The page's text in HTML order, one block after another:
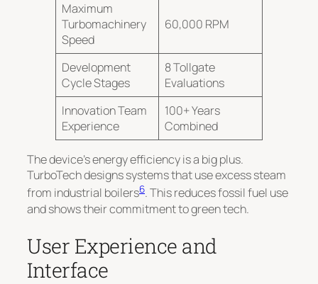
Maximum
Turbomachinery
Speed
60,000 RPM
Development
Cycle Stages
8 Tollgate
Evaluations
Innovation Team
Experience
100+ Years
Combined
The device’s energy efficiency is a big plus.
TurboTech designs systems that use excess steam
from industrial boilers6. This reduces fossil fuel use
and shows their commitment to green tech.
User Experience and
Interface